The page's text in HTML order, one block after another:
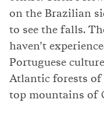
on the Brazilian
to see the falls.
haven’t
Portuguese
Atlantic forests of
top mountains of